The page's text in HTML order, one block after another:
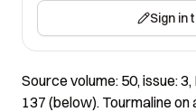
Sign in
Source volume: 50, issue:
137 (below). Tourmaline